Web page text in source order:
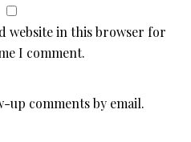
website in this browser for
I comment.
up comments by email.